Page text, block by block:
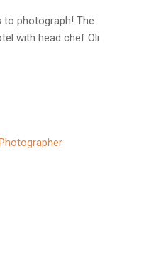
photograph! The
with head chef Oli